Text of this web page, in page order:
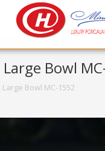
Bowl
Bowl MC-1552